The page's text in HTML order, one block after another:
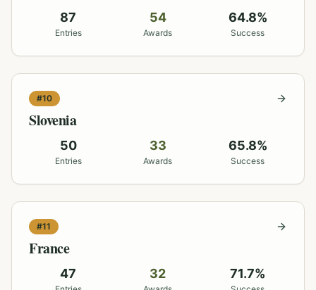
87
Entries
54
Awards
64.8%
Success
#10
Slovenia
50
Entries
33
Awards
65.8%
Success
#11
France
47 32 71.7%